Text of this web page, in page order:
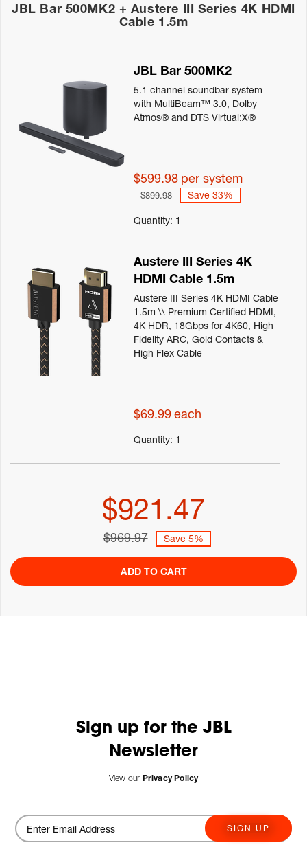
JBL Bar 500MK2 + Austere III Series 4K HDMI
Cable 1.5m
Details
JBL Bar 500MK2
5.1 channel soundbar system
with MultiBeam™ 3.0, Dolby
Atmos® and DTS Virtual:X®
$599.98 per system
$899.98 Save 33%
Quantity: 1
Austere III Series 4K
HDMI Cable 1.5m
Austere III Series 4K HDMI Cable
1.5m \\ Premium Certified HDMI,
4K HDR, 18Gbps for 4K60, High
Fidelity ARC, Gold Contacts &
High Flex Cable
$69.99each
Quantity: 1
$921.47
$969.97 Save 5%
ADD TO CART
Sign up for the JBL
Newsletter
View our Privacy Policy
SIGN UP